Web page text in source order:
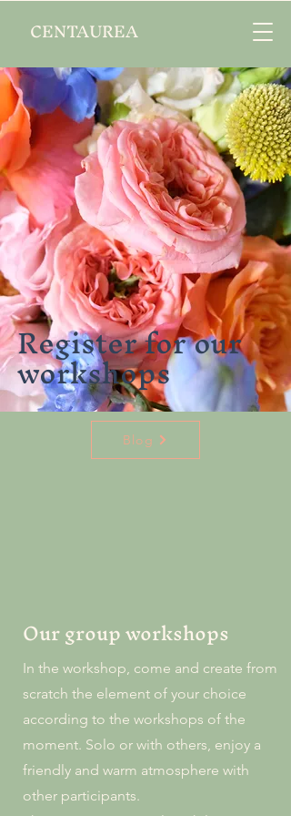
CENTAUREA
Register for our
workshops
Blog
Our group workshops
In the workshop, come and create from
scratch the element of your choice
according to the workshops of the
moment. Solo or with others, enjoy a
friendly and warm atmosphere with
other participants.